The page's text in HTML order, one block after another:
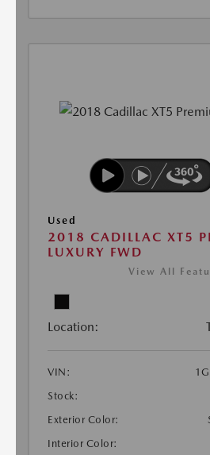
Used
2018 CADILLAC XT5
LUXURY FWD
View All
Location:
VIN:
Stock:
Exterior Color:
Interior Color: